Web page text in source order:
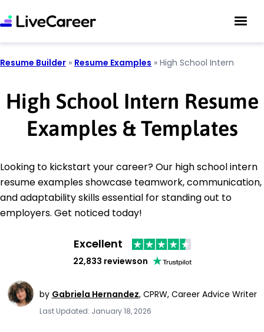
Resume Builder » Resume Examples » High School Intern
High School Intern Resume
Examples & Templates
Looking to kickstart your career? Our high school intern
resume examples showcase teamwork, communication,
and adaptability skills essential for standing out to
employers. Get noticed today!
Excellent
22,833 reviewson
by Gabriela Hernandez, CPRW, Career Advice Writer
Last Updated: January 18, 2026